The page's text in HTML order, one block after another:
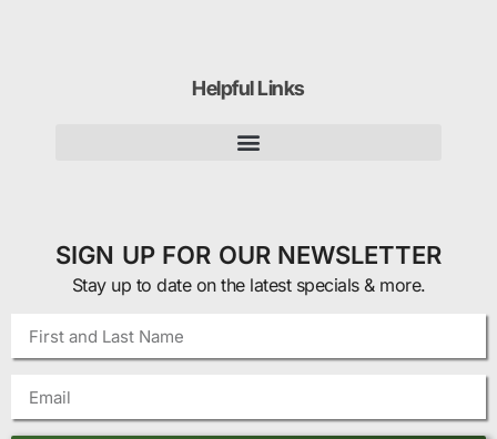
Helpful Links
SIGN UP FOR OUR NEWSLETTER
Stay up to date on the latest specials & more.